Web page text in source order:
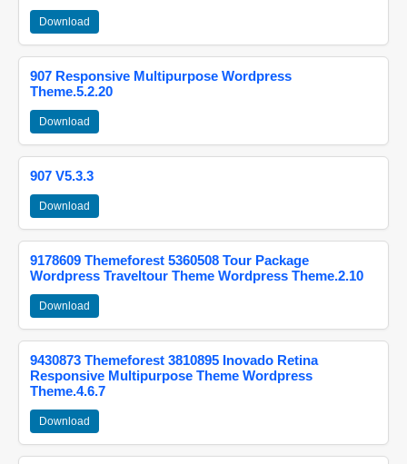
Download
907 Responsive Multipurpose Wordpress
Theme.5.2.20
Download
907 V5.3.3
Download
9178609 Themeforest 5360508 Tour Package
Wordpress Traveltour Theme Wordpress Theme.2.10
Download
9430873 Themeforest 3810895 Inovado Retina
Responsive Multipurpose Theme Wordpress
Theme.4.6.7
Download